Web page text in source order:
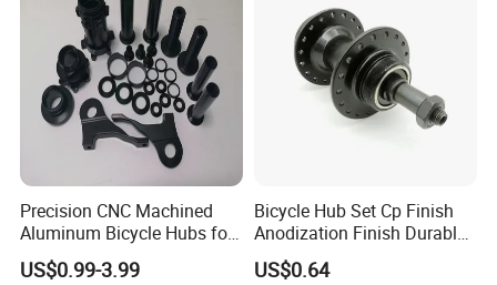
Precision CNC Machined
Aluminum Bicycle Hubs for
Engineering Projects
US$0.99-3.99
Bicycle Hub Set Cp Finish
Anodization Finish Durable
Inside Bearing (HC-Part
-208)
US$0.64